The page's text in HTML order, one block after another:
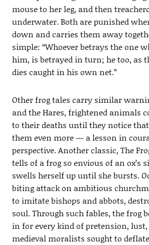
mouse to her leg, and then
underwater. Both are punished
down and carries them away
simple: “Whoever betrays the one
him, is betrayed in turn; he too, as
dies caught in his own net.”
Other frog tales carry similar
and the Hares, frightened animals
to their deaths until they notice
them even more — a lesson in
perspective. Another classic, The
tells of a frog so envious of an ox’s
swells herself up until she bursts.
biting attack on ambitious
to imitate bishops and abbots,
soul. Through such fables, the frog
in for every kind of pretension,
medieval moralists sought to